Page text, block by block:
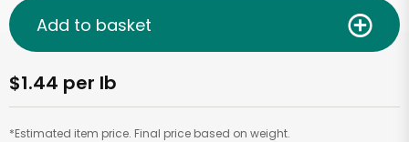
$1.44 per lb
*Estimated item price. Final price based on weight.
Add to basket